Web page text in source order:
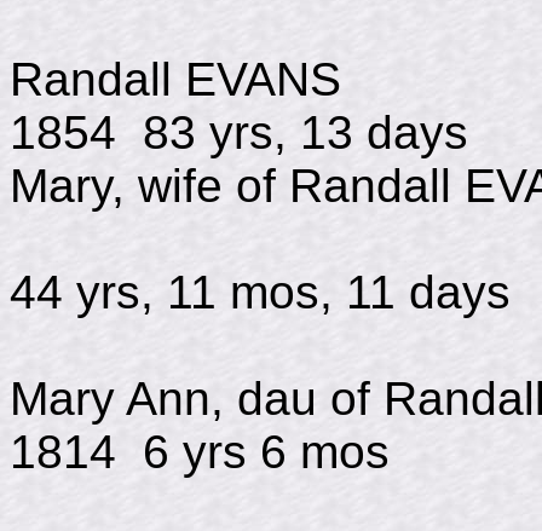
Randall
1854 83 yrs, 13 days
Mary, wife of Randall
44 yrs, 11 mos, 11 days
Mary Ann, dau of
1814 6 yrs 6 mos